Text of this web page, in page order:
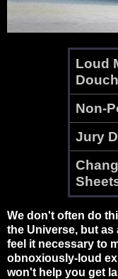
Loud
Non-
Jury
We don't often do
the Universe, but
feel it necessary to
obnoxiously-loud
won't help you get